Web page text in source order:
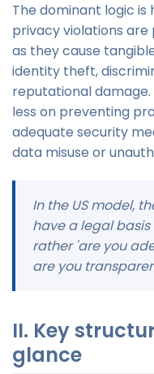
The dominant logic
privacy violations
as they cause
identity theft,
reputational
less on preventing
adequate security
data misuse or
In the US model,
have a legal
rather 'are you
are you
II. Key
glance